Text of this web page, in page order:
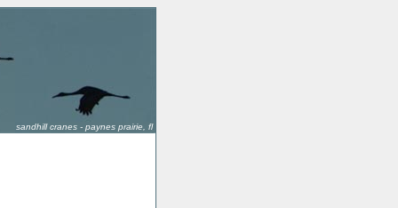
sandhill cranes - paynes prairie, fl